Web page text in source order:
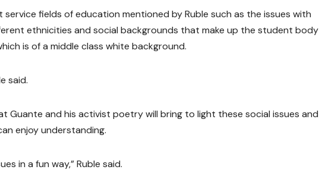
fields of education mentioned by Ruble such as the issues with
ethnicities and social backgrounds that make up the student body
is of a middle class white background.
said.
Guante and his activist poetry will bring to light these social issues and
enjoy understanding.
in a fun way,” Ruble said.